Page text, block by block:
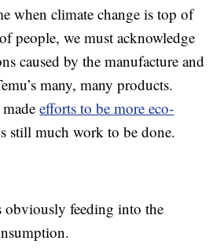
when climate change is top of
people, we must acknowledge
caused by the manufacture and
many, many products.
madeefforts to be more eco-
still much work to be done.
obviously feeding into the